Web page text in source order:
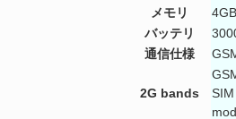
メモリ
バッテリ
通信仕様
2G bands